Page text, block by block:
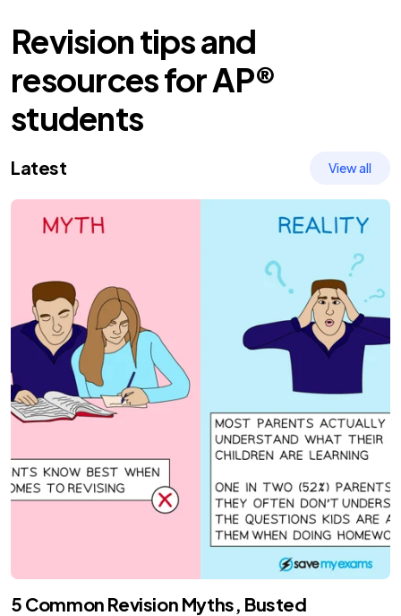
Revision tips and
resourcesforAP®
students
Latest View all
5 Common Revision Myths, Busted